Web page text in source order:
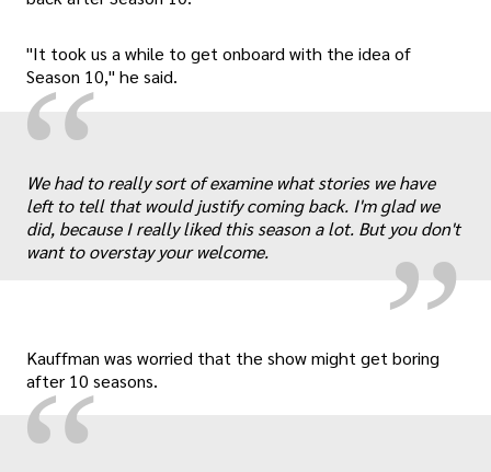
"It took us a while to get onboard with the idea of
Season 10," he said.
“ „
We had to really sort of examine what stories we have
left to tell that would justify coming back. I'm glad we
did, because I really liked this season a lot. But you don't
want to overstay your welcome.
Kauffman was worried that the show might get boring
after 10 seasons.